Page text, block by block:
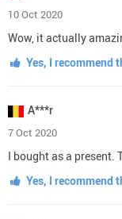
10 Oct 2020
Wow, it actually
Yes, I recommend
A***r
7 Oct 2020
I bought as a present.
Yes, I recommend